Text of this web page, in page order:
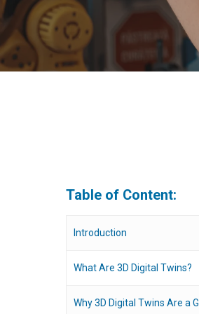
Table of Content:
Introduction
What Are 3D Digital Twins?
Why 3D Digital Twins Are a